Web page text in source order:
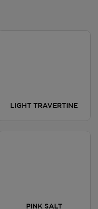
LIGHT TRAVERTINE
PINK SALT